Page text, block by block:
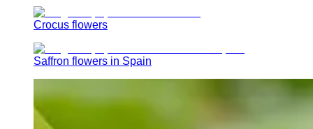
Crocus flowers
Saffron flowers in Spain